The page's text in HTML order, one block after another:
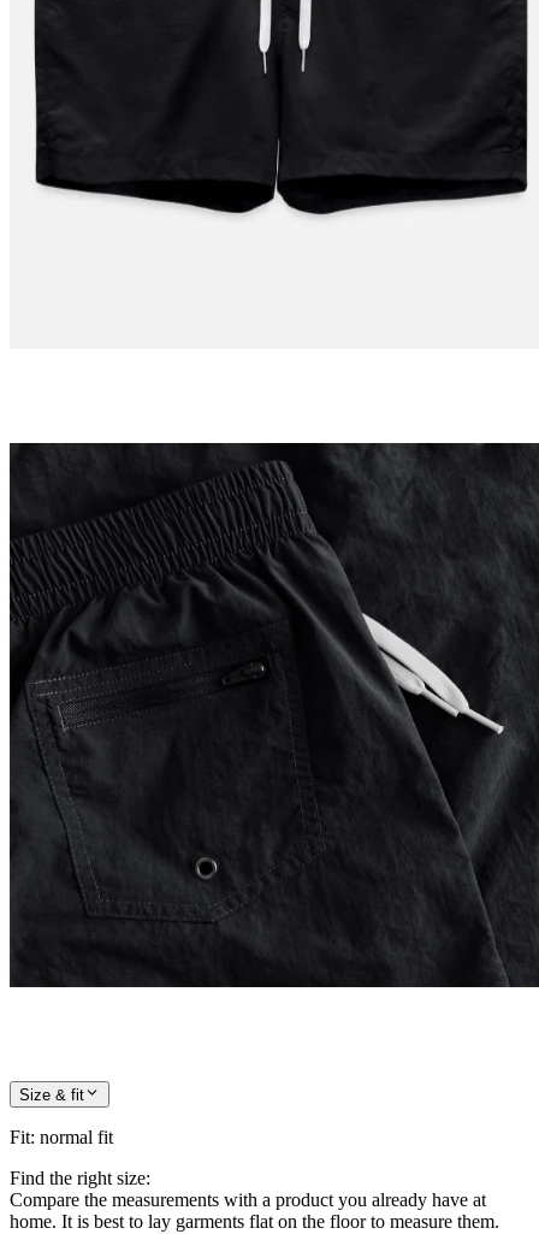
Size & fit
Fit: normal fit
Find the right size:
Compare the measurements with a product you already have at
home. It is best to lay garments flat on the floor to measure them.